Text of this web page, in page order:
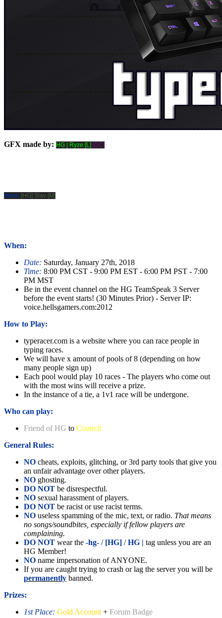
GFX made by: HG | Ryze [L] [DC]
Host: [HG] Slav [M]
When:
Date: Saturday, January 27th, 2018
Time: 8:00 PM CST - 9:00 PM EST - 6:00 PM PST - 7:00
PM MST
Be in the event channel on the HG TeamSpeak 3 Server
before the event starts! (30 Minutes Prior) - Server IP:
voice.hellsgamers.com:2012
How to Play:
typeracer.com is a website where you can race people in
typing races.
We will have x amount of pools of 8 (depending on how
many people sign up)
Each pool would play 10 races - The players who come out
with the most wins will receive a prize.
In the instance of a tie, a 1v1 race will be undergone.
Who can play:
Friend of HG to Council
General Rules:
NO cheats, exploits, glitching, or 3rd party tools that give you
an unfair advantage over other players.
NO ghosting.
DO NOT be disrespectful.
NO sexual harassment of players.
DO NOT be racist or use racist terms.
NO useless spamming of the mic, text, or radio. That means
no songs/soundbites, especially if fellow players are
complaining.
DO NOT wear the -hg- / [HG] /HG | tag unless you are an
HG Member!
NO name impersonation of ANYONE.
If you are caught trying to crash or lag the server you will be
permanently banned.
Prizes:
1st Place: Gold Account + Forum Badge